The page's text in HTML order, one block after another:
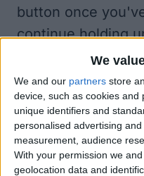
We
We and our partners store
device, such as cookies
unique identifiers and
personalised advertising
measurement, audience
With your permission we
geolocation data and
button once
continue holding
finished asking